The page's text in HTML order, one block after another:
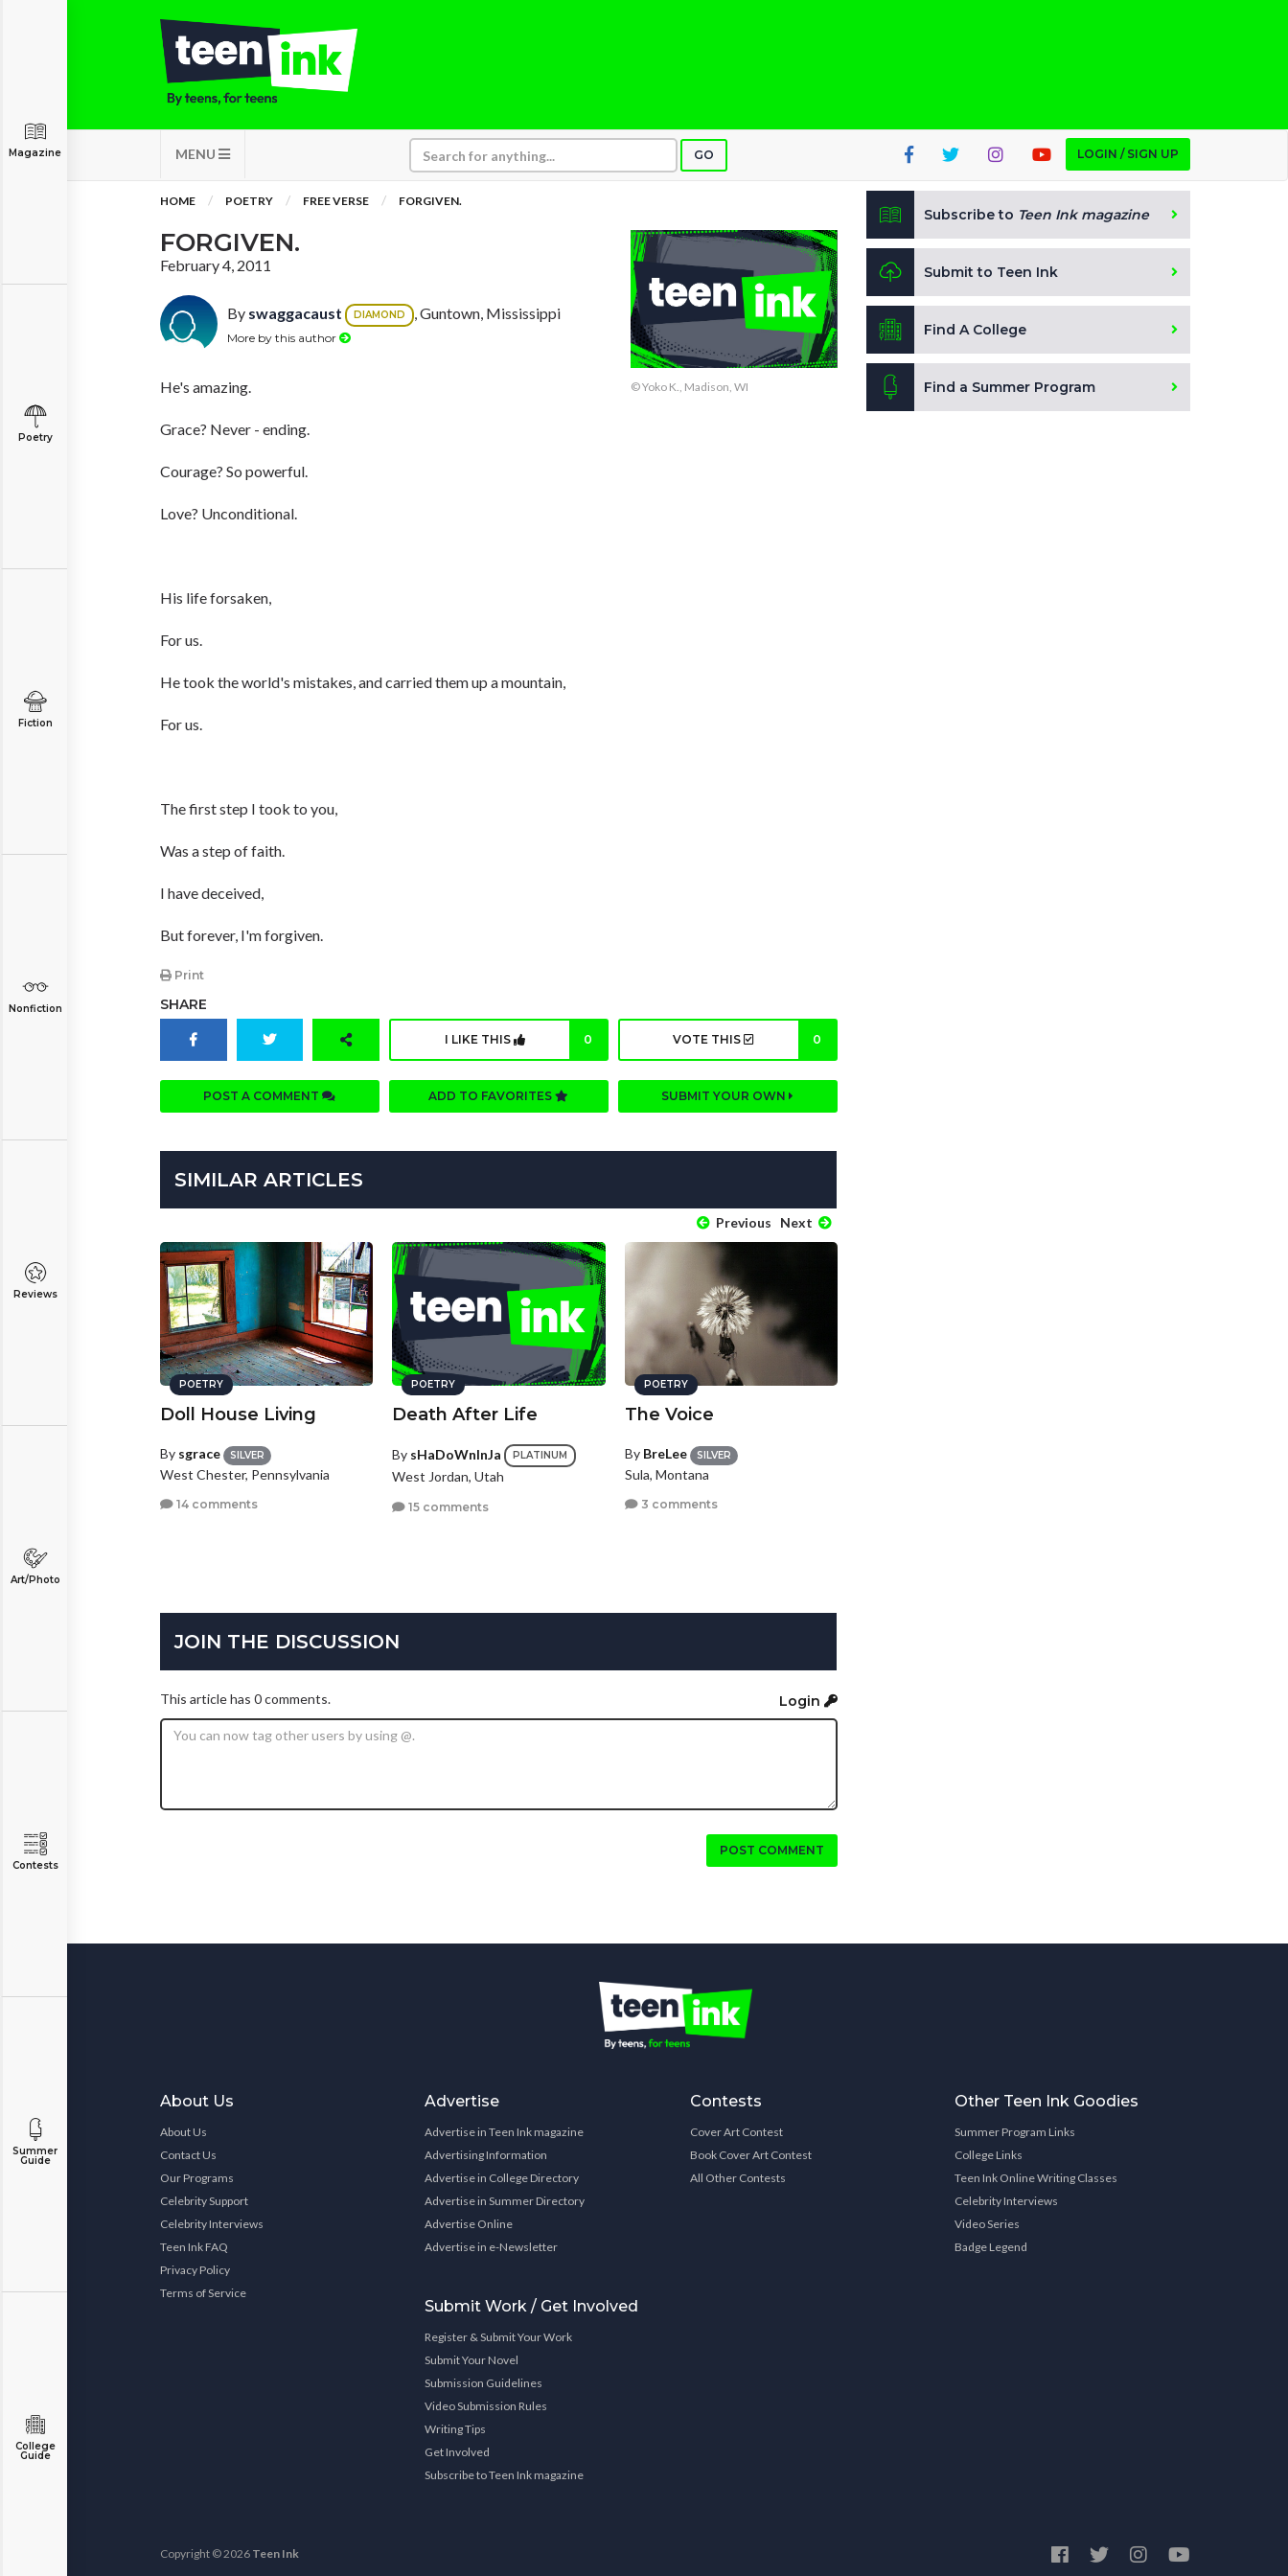
MENU GO LOGIN / SIGN UP
Magazine
Poetry
Fiction
Nonfiction
Reviews
Art/Photo
Contests
Summer
Guide
College
Guide
HOME POETRY FREE VERSE FORGIVEN.
FORGIVEN.
February 4, 2011
By swaggacaust DIAMOND , Guntown, Mississippi
More by this author
He's amazing.
Grace? Never - ending.
Courage? So powerful.
Love? Unconditional.
His life forsaken,
For us.
He took the world's mistakes, and carried them up a mountain,
For us.
The first step I took to you,
Was a step of faith.
I have deceived,
But forever, I'm forgiven.
Print
© Yoko K., Madison, WI
SHARE
I LIKE THIS 0 VOTE THIS 0
POST A COMMENT ADD TO FAVORITES SUBMIT YOUR OWN
SIMILAR ARTICLES
Previous Next
POETRY
Doll House Living
By sgrace SILVER
West Chester, Pennsylvania
14 comments
POETRY
Death After Life
By sHaDoWnInJa PLATINUM
West Jordan, Utah
15 comments
POETRY
The Voice
By BreLee SILVER
Sula, Montana
3 comments
JOIN THE DISCUSSION
This article has 0 comments. Login
POST COMMENT
Subscribe to Teen Ink magazine
Submit to Teen Ink
Find A College
Find a Summer Program
About Us
About Us
Contact Us
Our Programs
Celebrity Support
Celebrity Interviews
Teen Ink FAQ
Privacy Policy
Terms of Service
Advertise
Advertise in Teen Ink magazine
Advertising Information
Advertise in College Directory
Advertise in Summer Directory
Advertise Online
Advertise in e-Newsletter
Submit Work / Get Involved
Register & Submit Your Work
Submit Your Novel
Submission Guidelines
Video Submission Rules
Writing Tips
Get Involved
Subscribe to Teen Ink magazine
Contests
Cover Art Contest
Book Cover Art Contest
All Other Contests
Other Teen Ink Goodies
Summer Program Links
College Links
Teen Ink Online Writing Classes
Celebrity Interviews
Video Series
Badge Legend
Copyright © 2026 Teen Ink